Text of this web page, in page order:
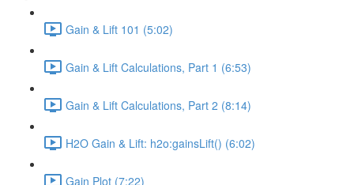
Gain & Lift 101 (5:02)
Gain & Lift Calculations, Part 1 (6:53)
Gain & Lift Calculations, Part 2 (8:14)
H2O Gain & Lift: h2o:gainsLift() (6:02)
Gain Plot (7:22)